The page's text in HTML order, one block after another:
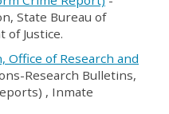
State Bureau of
of Justice.
Office of Research and
Research Bulletins,
, Inmate